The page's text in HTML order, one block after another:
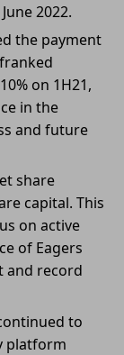
2022.
the payment
on 1H21,
in the
and future
share
capital. This
on active
of Eagers
and record
to
platform